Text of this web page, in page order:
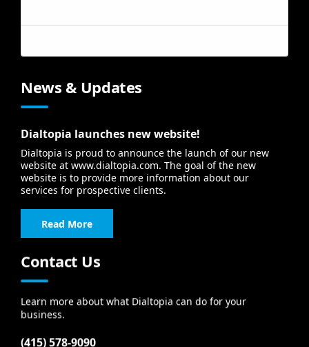
News & Updates
Dialtopia launches new website!
Dialtopia is proud to announce the launch of our new
website at www.dialtopia.com. The goal of the new
website is to provide more information about our
services for prospective clients.
Read More
Contact Us
Learn more about what Dialtopia can do for your
business.
(415) 578-9090